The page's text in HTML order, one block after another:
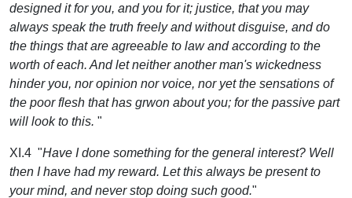
designed it for you, and you for it; justice, that you may
always speak the truth freely and without disguise, and do
the things that are agreeable to law and according to the
worth of each. And let neither another man's wickedness
hinder you, nor opinion nor voice, nor yet the sensations of
the poor flesh that has grwon about you; for the passive part
will look to this. "
XI.4 "Have I done something for the general interest? Well
then I have had my reward. Let this always be present to
your mind, and never stop doing such good."